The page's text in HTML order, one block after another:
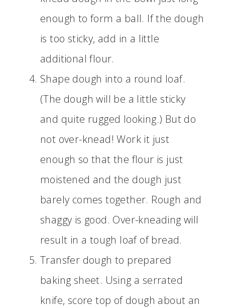
enough to form a ball. If the dough
is too sticky, add in a little
additional flour.
Shape dough into a round loaf.
(The dough will be a little sticky
and quite rugged looking.) But do
not over-knead! Work it just
enough so that the flour is just
moistened and the dough just
barely comes together. Rough and
shaggy is good. Over-kneading will
result in a tough loaf of bread.
Transfer dough to prepared
baking sheet. Using a serrated
knife, score top of dough about an